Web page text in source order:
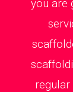
you are